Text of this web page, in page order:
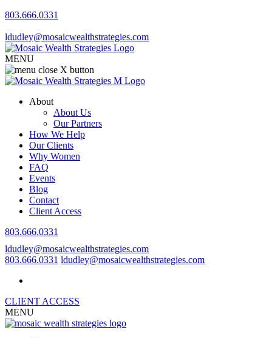
803.666.0331
ldudley@mosaicwealthstrategies.com
MENU
About
About Us
Our Partners
How We Help
Our Clients
Why Women
FAQ
Events
Blog
Contact
Client Access
803.666.0331
ldudley@mosaicwealthstrategies.com
803.666.0331 ldudley@mosaicwealthstrategies.com
CLIENT ACCESS
MENU